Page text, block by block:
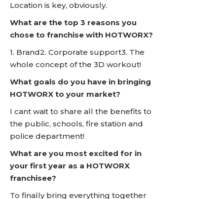
Location is key, obviously.
What are the top 3 reasons you
chose to franchise with HOTWORX?
1. Brand2. Corporate support3. The
whole concept of the 3D workout!
What goals do you have in bringing
HOTWORX to your market?
I cant wait to share all the benefits to
the public, schools, fire station and
police department!
What are you most excited for in
your first year as a HOTWORX
franchisee?
To finally bring everything together